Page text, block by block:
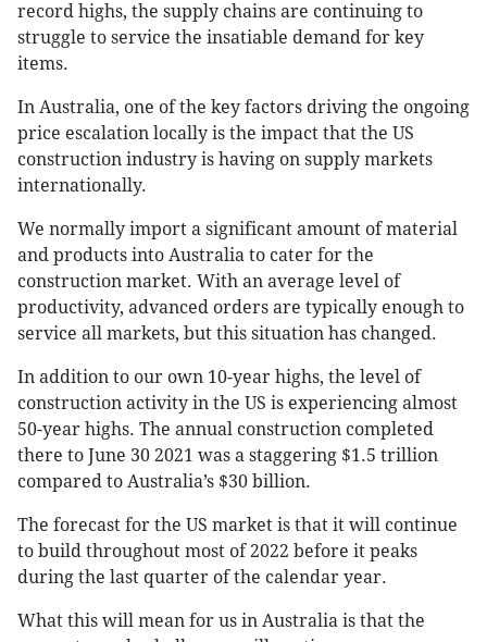
record highs, the supply chains are continuing to
struggle to service the insatiable demand for key
items.
In Australia, one of the key factors driving the ongoing
price escalation locally is the impact that the US
construction industry is having on supply markets
internationally.
We normally import a significant amount of material
and products into Australia to cater for the
construction market. With an average level of
productivity, advanced orders are typically enough to
service all markets, but this situation has changed.
In addition to our own 10-year highs, the level of
construction activity in the US is experiencing almost
50-year highs. The annual construction completed
there to June 30 2021 was a staggering $1.5 trillion
compared to Australia’s $30 billion.
The forecast for the US market is that it will continue
to build throughout most of 2022 before it peaks
during the last quarter of the calendar year.
What this will mean for us in Australia is that the